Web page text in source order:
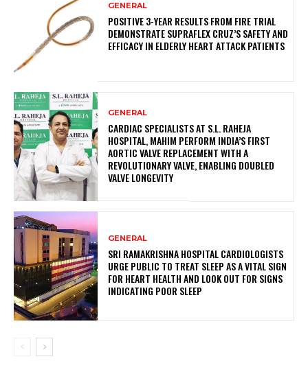
GENERAL
POSITIVE 3-YEAR RESULTS FROM FIRE TRIAL
DEMONSTRATE SUPRAFLEX CRUZ’S SAFETY AND
EFFICACY IN ELDERLY HEART ATTACK PATIENTS
GENERAL
CARDIAC SPECIALISTS AT S.L. RAHEJA
HOSPITAL, MAHIM PERFORM INDIA’S FIRST
AORTIC VALVE REPLACEMENT WITH A
REVOLUTIONARY VALVE, ENABLING DOUBLED
VALVE LONGEVITY
GENERAL
SRI RAMAKRISHNA HOSPITAL CARDIOLOGISTS
URGE PUBLIC TO TREAT SLEEP AS A VITAL SIGN
FOR HEART HEALTH AND LOOK OUT FOR SIGNS
INDICATING POOR SLEEP